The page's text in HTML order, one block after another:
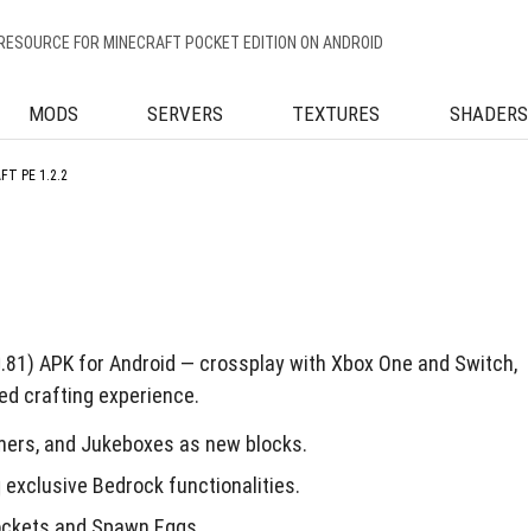
FOR MINECRAFT POCKET EDITION ON ANDROID
MODS SERVERS TEXTURES SHADERS
PE 1.2.2
APK for Android — crossplay with Xbox One and Switch,
crafting experience.
and Jukeboxes as new blocks.
Bedrock functionalities.